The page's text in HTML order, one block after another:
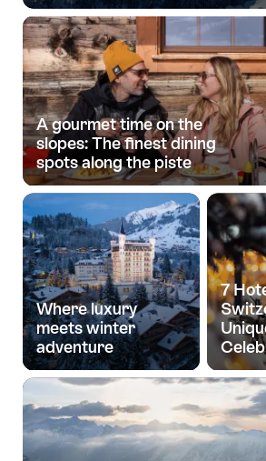
A gourmet time on the
slopes: The finest dining
spots along the piste
Where luxury
meets winter
adventure
7